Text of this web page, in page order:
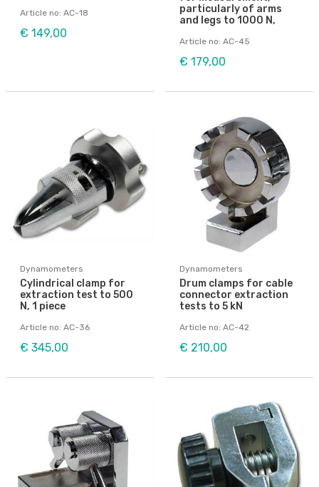
Article no: AC-18
€ 149,00
particularly of arms
and legs to 1000 N,
Article no: AC-45
€ 179,00
Dynamometers
Cylindrical clamp for
extraction test to 500
N, 1 piece
Article no: AC-36
€ 345,00
Dynamometers
Drum clamps for cable
connector extraction
tests to 5 kN
Article no: AC-42
€ 210,00